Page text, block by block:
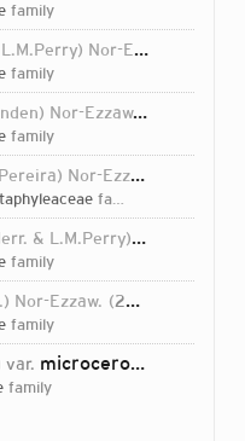
family
Nor-Ezzaw.
family
Nor-Ezzaw.
family
Nor-Ezzaw.
family
& L.M.Perry) Nor-Ezzaw.
family
Nor-Ezzaw. 2010
family
var. microcerotis
family